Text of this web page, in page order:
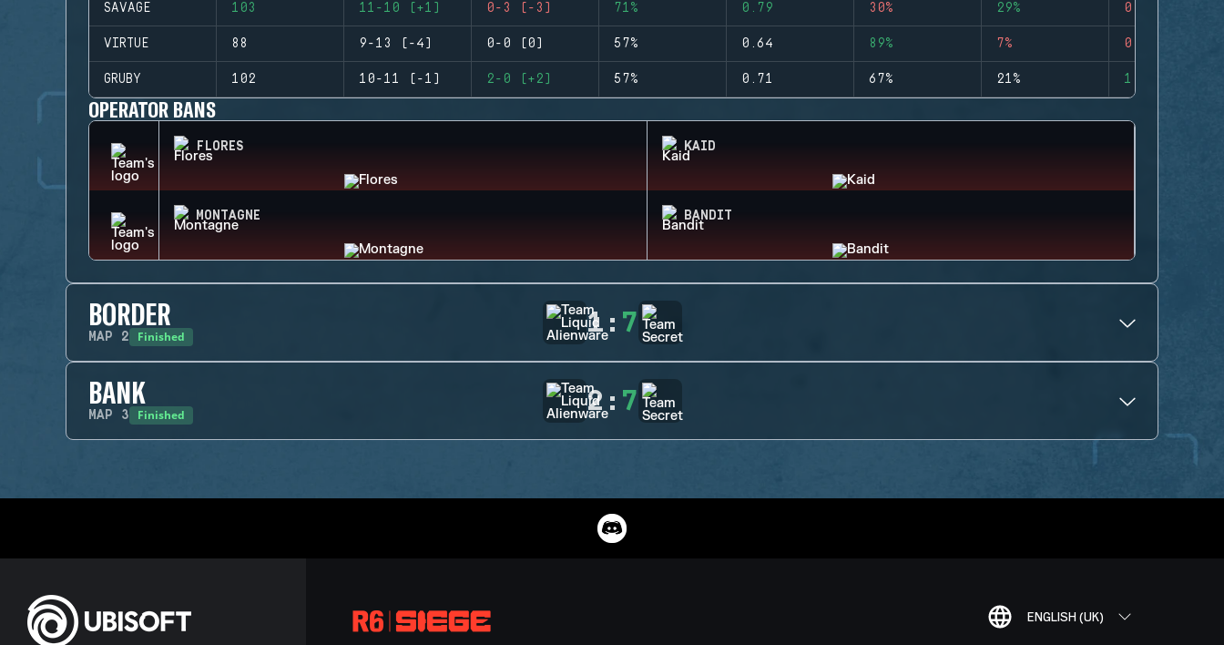
SAVAGE 103 11-10 (+1) 0-3 (-3) 71% 0.79 30% 29% 0
VIRTUE 88 9-13 (-4) 0-0 (0) 57% 0.64 89% 7% 0
GRUBY 102 10-11 (-1) 2-0 (+2) 57% 0.71 67% 21% 1
OPERATOR BANS
FLORES KAID
MONTAGNE BANDIT
BORDER
MAP 2 Finished 1 : 7
BANK
MAP 3 Finished 2 : 7
ENGLISH (UK)